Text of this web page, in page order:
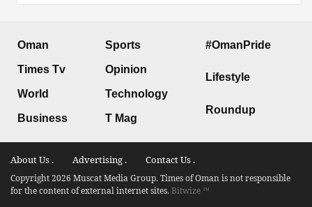
Oman
Times Tv
World
Business
Sports
Opinion
Technology
T Mag
#OmanPride
Lifestyle
Roundup
About Us . Advertising . Contact Us .
Copyright 2026 Muscat Media Group. Times of Oman is not responsible
for the content of external internet sites.Bitwize ™